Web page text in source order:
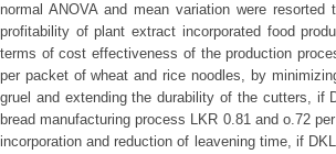
normal ANOVA and mean variation were
profitability of plant extract incorporated food
terms of cost effectiveness of the production
per packet of wheat and rice noodles, by
gruel and extending the durability of the cutters, if
bread manufacturing process LKR 0.81 and o.72
incorporation and reduction of leavening time, if